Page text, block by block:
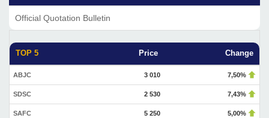
Official Quotation Bulletin
TOP 5 Price Change
ABJC 3 010 7,50%
SDSC 2 530 7,43%
SAFC 5 250 5,00%